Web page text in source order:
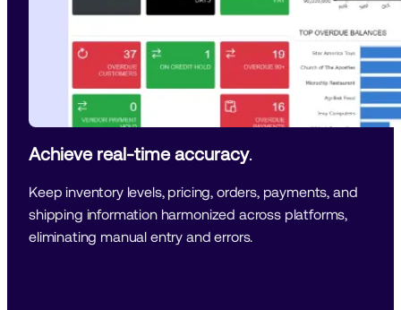
Achieve real-time accuracy.
Keep inventory levels, pricing, orders, payments, and
shipping information harmonized across platforms,
eliminating manual entry and errors.